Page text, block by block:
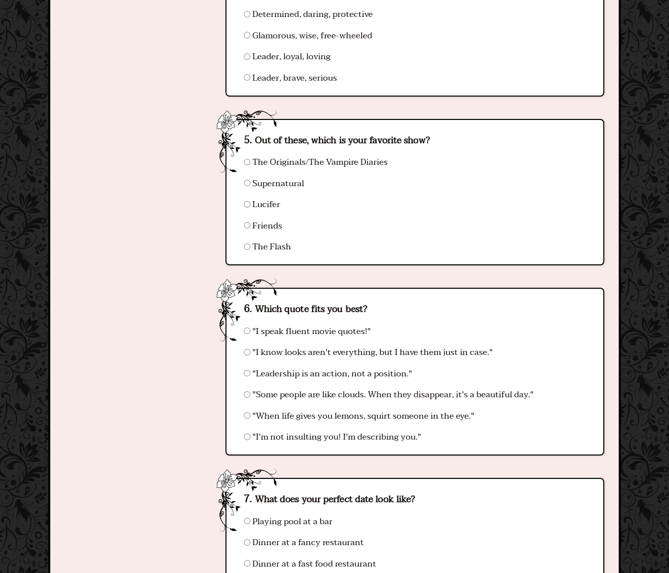
Determined, daring, protective
Glamorous, wise, free-wheeled
Leader, loyal, loving
Leader, brave, serious
Out of these, which is your favorite show?
The Originals/The Vampire Diaries
Supernatural
Lucifer
Friends
The Flash
Which quote fits you best?
"I speak fluent movie quotes!"
"I know looks aren't everything, but I have them just in case."
"Leadership is an action, not a position."
"Some people are like clouds. When they disappear, it's a beautiful day."
"When life gives you lemons, squirt someone in the eye."
"I'm not insulting you! I'm describing you."
What does your perfect date look like?
Playing pool at a bar
Dinner at a fancy restaurant
Dinner at a fast food restaurant